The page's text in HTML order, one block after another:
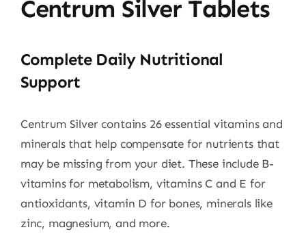
Centrum Silver Tablets
Complete Daily Nutritional
Support
Centrum Silver contains 26 essential vitamins and
minerals that help compensate for nutrients that
may be missing from your diet. These include B-
vitamins for metabolism, vitamins C and E for
antioxidants, vitamin D for bones, minerals like
zinc, magnesium, and more.